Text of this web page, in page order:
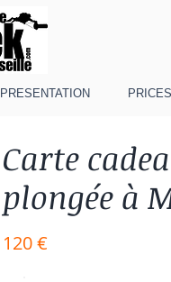
PRESENTATION PRICES
Carte
plongée à
120 €